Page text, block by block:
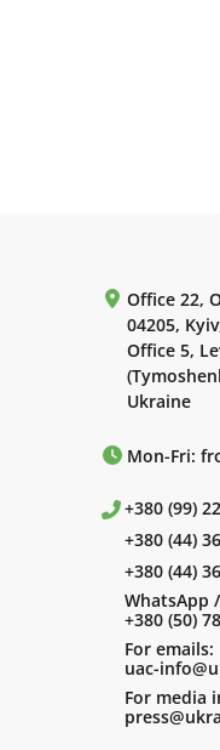
Office 22,
04205,
Office 5,
Ukraine
Mon-Fri:
+380 (99)
+380 (44)
+380 (44)
WhatsApp
+380 (50)
For emails:
uac-
For media